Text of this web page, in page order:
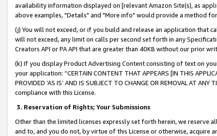
availability information displayed on [relevant Amazon Site(s), as
above examples, "Details" and "More info" would provide a method
(j) You will not exceed, or if you build and release an application that
will not exceed, any limit on calls per second set forth in any
Creators API or PA API that are greater than 40KB without our prior
(k) If you display Product Advertising Content consisting of text on
your application: “CERTAIN CONTENT THAT APPEARS [IN THIS
PROVIDED ‘AS IS’ AND IS SUBJECT TO CHANGE OR REMOVAL AT
compliance with this License.
3. Reservation of Rights; Your Submissions
Other than the limited licenses expressly set forth herein, we
and to, and you do not, by virtue of this License or otherwise, acquire